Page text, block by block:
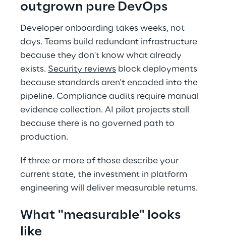
outgrown pure DevOps
Developer onboarding takes weeks, not
days. Teams build redundant infrastructure
because they don't know what already
exists. Security reviews block deployments
because standards aren't encoded into the
pipeline. Compliance audits require manual
evidence collection. AI pilot projects stall
because there is no governed path to
production.
If three or more of those describe your
current state, the investment in platform
engineering will deliver measurable returns.
What "measurable" looks
like